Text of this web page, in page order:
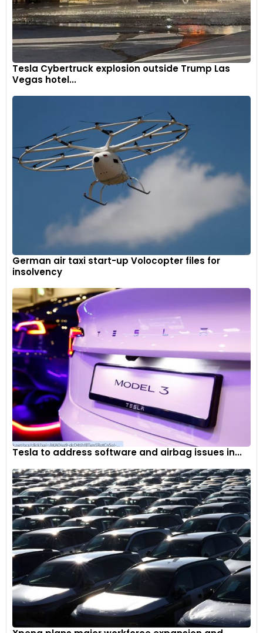
Tesla Cybertruck explosion outside Trump Las
Vegas hotel...
German air taxi start-up Volocopter files for
insolvency
Tesla to address software and airbag issues in...